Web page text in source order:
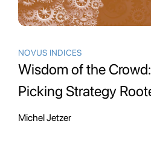
NOVUS INDICES
Wisdom of the
Picking Strategy
Michel Jetzer